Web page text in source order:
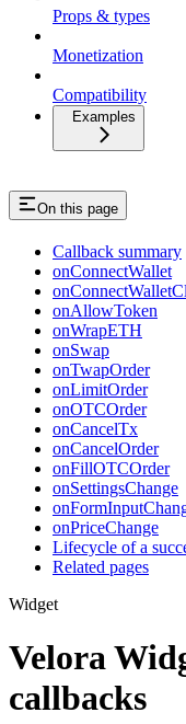
Props & types
Monetization
Compatibility
Examples
On this page
Callback summary
onConnectWallet
onAllowToken
onWrapETH
onSwap
onTwapOrder
onLimitOrder
onOTCOrder
onCancelTx
onCancelOrder
onFillOTCOrder
onSettingsChange
onPriceChange
Lifecycle of a
Related pages
Widget
Velora
callbacks